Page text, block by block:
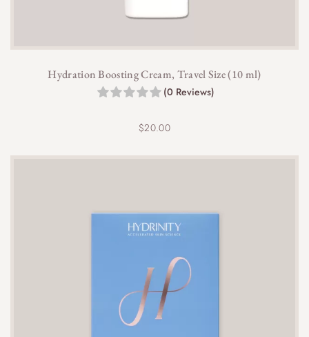
Hydration Boosting Cream, Travel Size (10 ml)
(0 Reviews)
$20.00